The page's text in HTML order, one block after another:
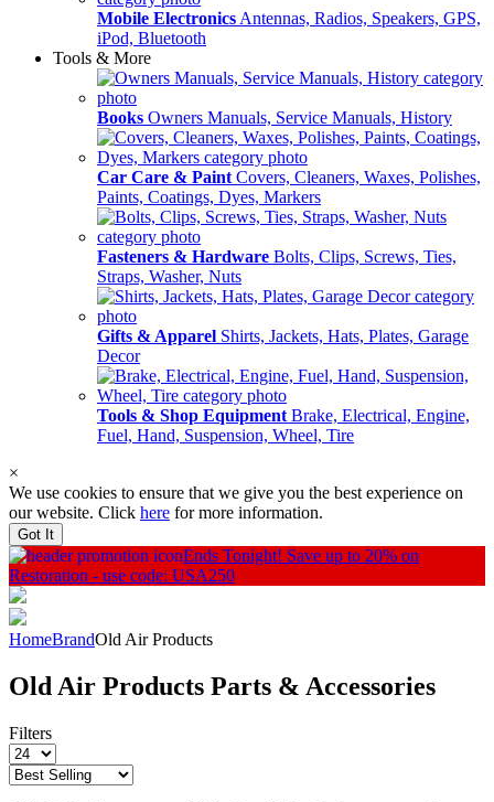
Mobile Electronics Antennas, Radios, Speakers, GPS,
iPod, Bluetooth
Tools & More
Books Owners Manuals, Service Manuals, History
Car Care & Paint Covers, Cleaners, Waxes, Polishes,
Paints, Coatings, Dyes, Markers
Fasteners & Hardware Bolts, Clips, Screws, Ties,
Straps, Washer, Nuts
Gifts & Apparel Shirts, Jackets, Hats, Plates, Garage
Decor
Tools & Shop Equipment Brake, Electrical, Engine,
Fuel, Hand, Suspension, Wheel, Tire
×
We use cookies to ensure that we give you the best experience on
our website. Click here for more information.
Got It
Ends Tonight! Save up to 20% on
Restoration - use code: USA250
HomeBrandOld Air Products
Old Air Products Parts & Accessories
Filters